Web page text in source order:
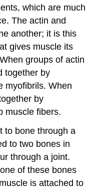
which are much
The actin and
another; it is this
gives muscle its
groups of actin
together by
myofibrils. When
by
muscle fibers.
to bone through a
to two bones in
through a joint.
of these bones
is attached to